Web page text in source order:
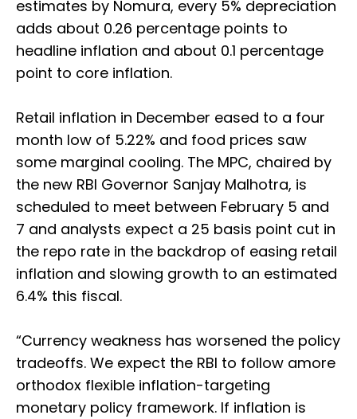
estimates by Nomura, every 5% depreciation
adds about 0.26 percentage points to
headline inflation and about 0.1 percentage
point to core inflation.
Retail inflation in December eased to a four
month low of 5.22% and food prices saw
some marginal cooling. The MPC, chaired by
the new RBI Governor Sanjay Malhotra, is
scheduled to meet between February 5 and
7 and analysts expect a 25 basis point cut in
the repo rate in the backdrop of easing retail
inflation and slowing growth to an estimated
6.4% this fiscal.
“Currency weakness has worsened the policy
tradeoffs. We expect the RBI to follow amore
orthodox flexible inflation-targeting
monetary policy framework. If inflation is